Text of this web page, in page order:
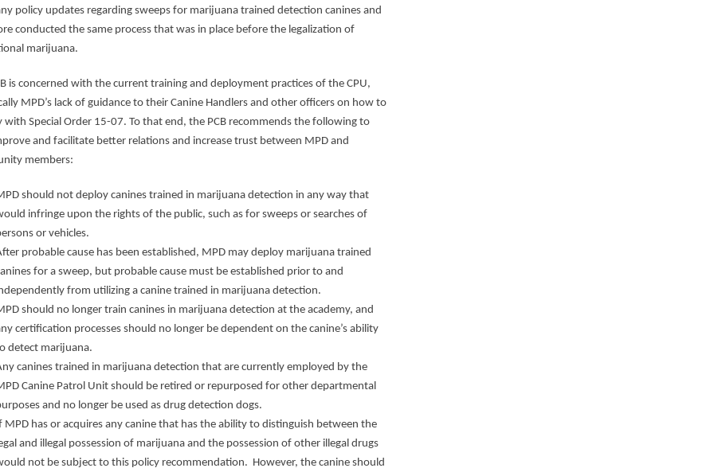
policy updates regarding sweeps for marijuana trained detection canines and
conducted the same process that was in place before the legalization of
marijuana.
is concerned with the current training and deployment practices of the CPU,
MPD’s lack of guidance to their Canine Handlers and other officers on how to
with Special Order 15-07. To that end, the PCB recommends the following to
and facilitate better relations and increase trust between MPD and
members:
should not deploy canines trained in marijuana detection in any way that
infringe upon the rights of the public, such as for sweeps or searches of
or vehicles.
probable cause has been established, MPD may deploy marijuana trained
for a sweep, but probable cause must be established prior to and
from utilizing a canine trained in marijuana detection.
should no longer train canines in marijuana detection at the academy, and
certification processes should no longer be dependent on the canine’s ability
detect marijuana.
canines trained in marijuana detection that are currently employed by the
Canine Patrol Unit should be retired or repurposed for other departmental
and no longer be used as drug detection dogs.
MPD has or acquires any canine that has the ability to distinguish between the
and illegal possession of marijuana and the possession of other illegal drugs
not be subject to this policy recommendation. However, the canine should